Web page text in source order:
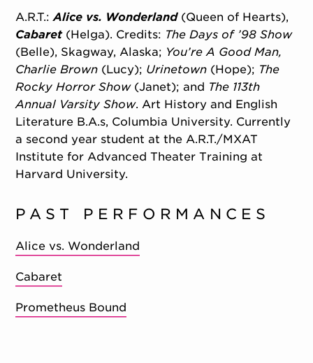
A.R.T.:Alice vs. Wonderland(Queen of Hearts),
Cabaret(Helga). Credits: The Days of ’98 Show
(Belle), Skagway, Alaska; You’re A Good Man,
Charlie Brown (Lucy); Urinetown (Hope); The
Rocky Horror Show(Janet); and The 113th
Annual Varsity Show. Art History and English
Literature B.A.s, Columbia University. Currently
a second year student at the A.R.T./MXAT
Institute for Advanced Theater Training at
Harvard University.
PAST PERFORMANCES
Alice vs. Wonderland
Cabaret
Prometheus Bound